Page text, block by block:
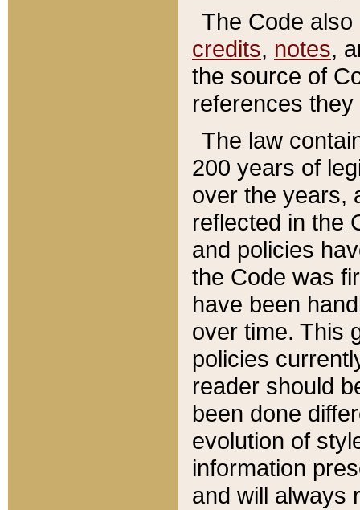
The Code
credits, notes,
the source of
references
The law
200 years of
over the years,
reflected in the
and policies
the Code was
have been
over time. This
policies
reader should
been done
evolution of
information
and will always